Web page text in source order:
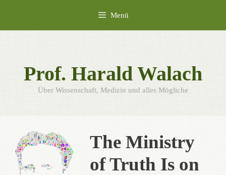
springen
Menü
Prof. Harald Walach
Über Wissenschaft, Medizin und alles Mögliche
The Ministry
of Truth Is on